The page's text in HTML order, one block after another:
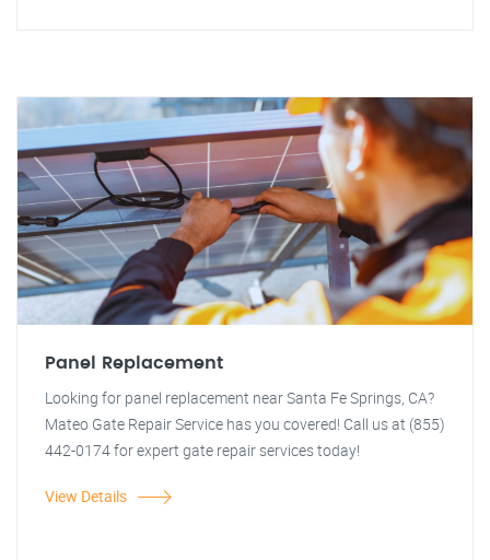
Panel Replacement
Looking for panel replacement near Santa Fe Springs, CA?
Mateo Gate Repair Service has you covered! Call us at (855)
442-0174 for expert gate repair services today!
View Details